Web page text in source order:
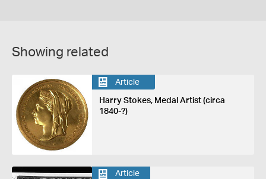
Showing related
Article
Harry Stokes, Medal Artist (circa
1840-?)
Article